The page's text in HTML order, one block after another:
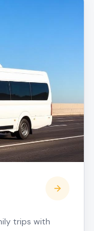
trips with